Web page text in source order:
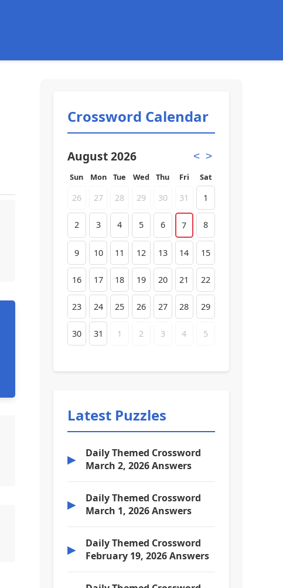
Crossword Calendar
August 2026 < >
Sun Mon Tue Wed Thu Fri Sat
26 27 28 29 30 31 1
2 3 4 5 6 7 8
9 10 11 12 13 14 15
16 17 18 19 20 21 22
23 24 25 26 27 28 29
30 31 1 2 3 4 5
Latest Puzzles
▶
Daily Themed Crossword
March 2, 2026 Answers
▶
Daily Themed Crossword
March 1, 2026 Answers
▶
Daily Themed Crossword
February 19, 2026 Answers